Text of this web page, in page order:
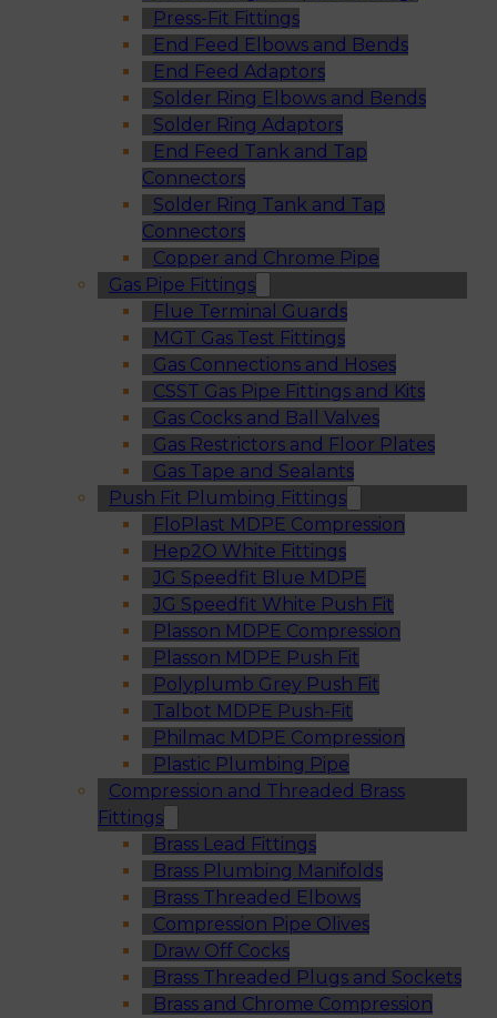
Press-Fit Fittings
End Feed Elbows and Bends
End Feed Adaptors
Solder Ring Elbows and Bends
Solder Ring Adaptors
End Feed Tank and Tap
Connectors
Solder Ring Tank and Tap
Connectors
Copper and Chrome Pipe
Gas Pipe Fittings
Flue Terminal Guards
MGT Gas Test Fittings
Gas Connections and Hoses
CSST Gas Pipe Fittings and Kits
Gas Cocks and Ball Valves
Gas Restrictors and Floor Plates
Gas Tape and Sealants
Push Fit Plumbing Fittings
FloPlast MDPE Compression
Hep2O White Fittings
JG Speedfit Blue MDPE
JG Speedfit White Push Fit
Plasson MDPE Compression
Plasson MDPE Push Fit
Polyplumb Grey Push Fit
Talbot MDPE Push-Fit
Philmac MDPE Compression
Plastic Plumbing Pipe
Compression and Threaded Brass
Fittings
Brass Lead Fittings
Brass Plumbing Manifolds
Brass Threaded Elbows
Compression Pipe Olives
Draw Off Cocks
Brass Threaded Plugs and Sockets
Brass and Chrome Compression